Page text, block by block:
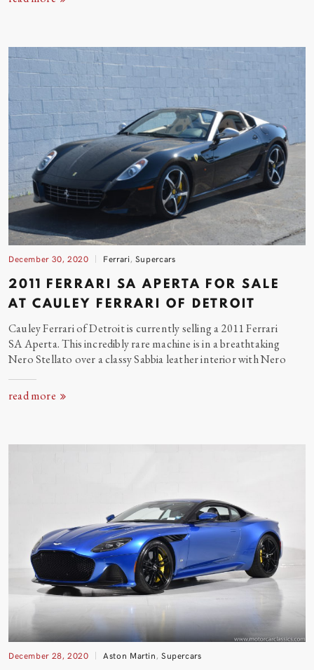
December 30, 2020 Ferrari, Supercars
2011 FERRARI SA APERTA FOR SALE
AT CAULEY FERRARI OF DETROIT
Cauley Ferrari of Detroit is currently selling a 2011 Ferrari
SA Aperta. This incredibly rare machine is in a breathtaking
Nero Stellato over a classy Sabbia leather interior withNero
read more
December 28, 2020 Aston Martin, Supercars